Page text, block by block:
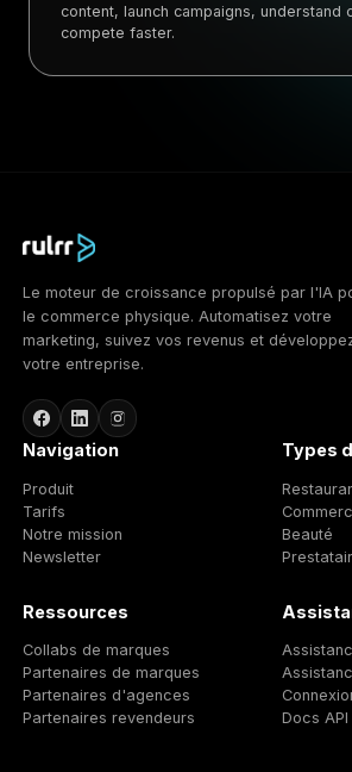
content, launch campaigns, understand
compete faster.